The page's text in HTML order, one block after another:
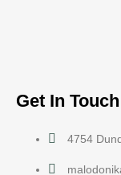
Get In Touch
4754